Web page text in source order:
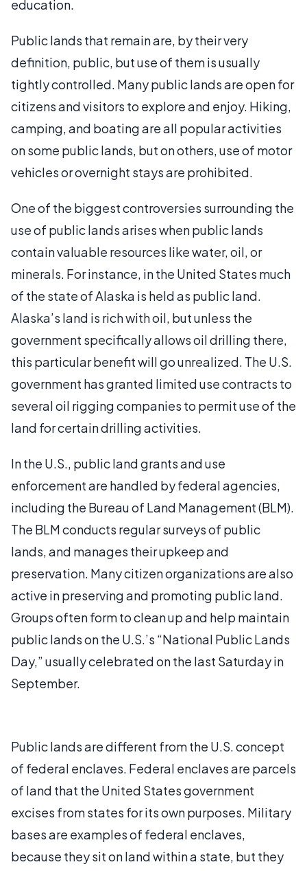
education.
Public lands that remain are, by their very
definition, public, but use of them is usually
tightly controlled. Many public lands are open for
citizens and visitors to explore and enjoy. Hiking,
camping, and boating are all popular activities
on some public lands, but on others, use of motor
vehicles or overnight stays are prohibited.
One of the biggest controversies surrounding the
use of public lands arises when public lands
contain valuable resources like water, oil, or
minerals. For instance, in the United States much
of the state of Alaska is held as public land.
Alaska’s land is rich with oil, but unless the
government specifically allows oil drilling there,
this particular benefit will go unrealized. The U.S.
government has granted limited use contracts to
several oil rigging companies to permit use of the
land for certain drilling activities.
In the U.S., public land grants and use
enforcement are handled by federal agencies,
including the Bureau of Land Management (BLM).
The BLM conducts regular surveys of public
lands, and manages their upkeep and
preservation. Many citizen organizations are also
active in preserving and promoting public land.
Groups often form to clean up and help maintain
public lands on the U.S.’s “National Public Lands
Day,” usually celebrated on the last Saturday in
September.
Public lands are different from the U.S. concept
of federal enclaves. Federal enclaves are parcels
of land that the United States government
excises from states for its own purposes. Military
bases are examples of federal enclaves,
because they sit on land within a state, but they